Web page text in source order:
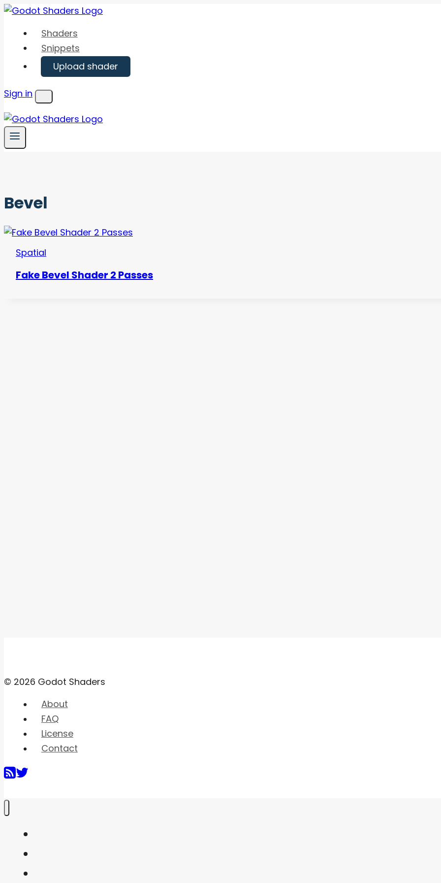
Skip
content
Shaders
Snippets
Upload shader
Sign in
Menu
Bevel
Spatial
Fake Bevel Shader 2 Passes
© 2026 Godot Shaders
About
FAQ
License
Contact